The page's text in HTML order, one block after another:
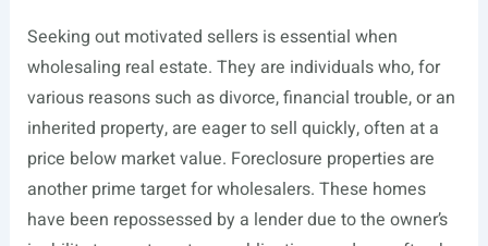
Seeking out motivated sellers is essential when
wholesaling real estate. They are individuals who, for
various reasons such as divorce, financial trouble, or an
inherited property, are eager to sell quickly, often at a
price below market value. Foreclosure properties are
another prime target for wholesalers. These homes
have been repossessed by a lender due to the owner’s